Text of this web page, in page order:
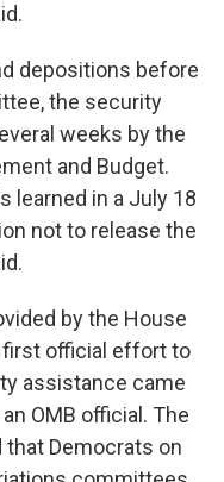
depositions before
the security
weeks by the
and Budget.
learned in a July 18
not to release the
by the House
first official effort to
assistance came
OMB official. The
Democrats on